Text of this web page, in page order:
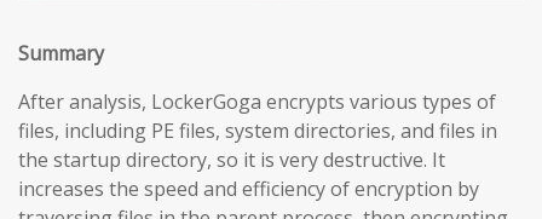
Summary
After analysis, LockerGoga encrypts various types of
files, including PE files, system directories, and files in
the startup directory, so it is very destructive. It
increases the speed and efficiency of encryption by